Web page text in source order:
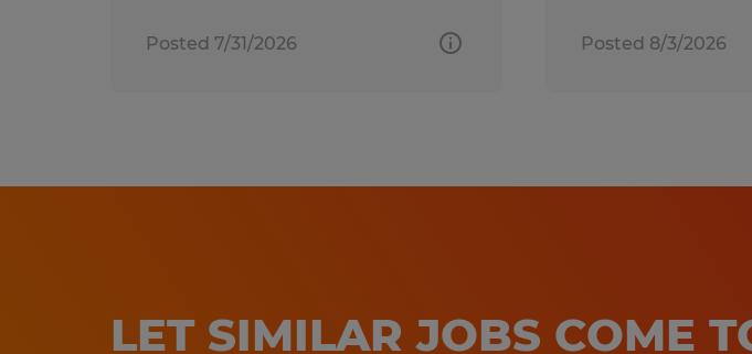
Posted 7/31/2026 Posted 8/3/2026
LET SIMILAR JOBS COME